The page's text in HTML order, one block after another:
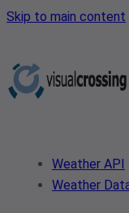
Skip to main content
Weather API
Weather